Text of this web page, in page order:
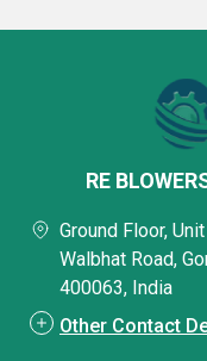
RE
Ground Floor,
Walbhat Road,
400063, India
Other Contact